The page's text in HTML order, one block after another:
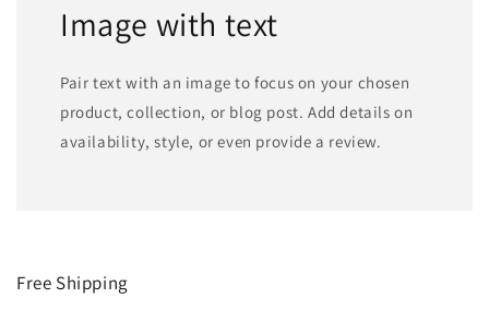
Image with text
Pair text with an image to focus on your chosen
product, collection, or blog post. Add details on
availability, style, or even provide a review.
Free Shipping